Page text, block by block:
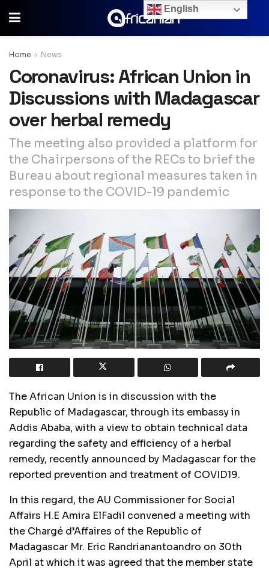
Home News
Coronavirus: African Union in
Discussions with Madagascar
over herbal remedy
The meeting also provided a platform for
the Chairpersons of the RECs to brief the
Bureau about regional measures taken in
response to the COVID-19 pandemic
The African Union is in discussion with the
Republic of Madagascar, through its embassy in
Addis Ababa, with a view to obtain technical data
regarding the safety and efficiency of a herbal
remedy, recently announced by Madagascar for the
reported prevention and treatment of COVID19.
In this regard, the AU Commissioner for Social
Affairs H.E Amira ElFadil convened a meeting with
the Chargé d’Affaires of the Republic of
Madagascar Mr. Eric Randrianantoandro on 30th
April at which it was agreed that the member state
English